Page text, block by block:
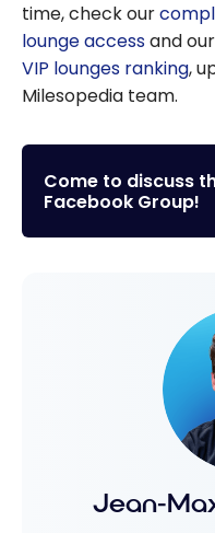
time, check our
lounge accessand our
VIP lounges ranking,
Milesopedia team.
Come to discuss
Facebook Group!
Jean-